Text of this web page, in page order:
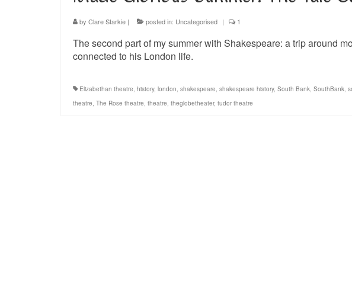
by Clare Starkie | posted in: Uncategorised | 1
The second part of my summer with Shakespeare: a trip around
connected to his London life.
Elizabethan theatre, history, london, shakespeare, shakespeare history, South Bank, SouthBank,
theatre, The Rose theatre, theatre, theglobetheater, tudor theatre